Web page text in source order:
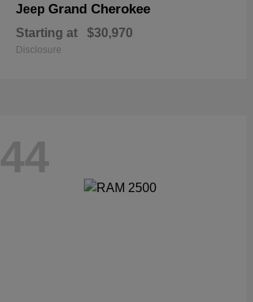
Jeep Grand Cherokee
Starting at $30,970
Disclosure
44